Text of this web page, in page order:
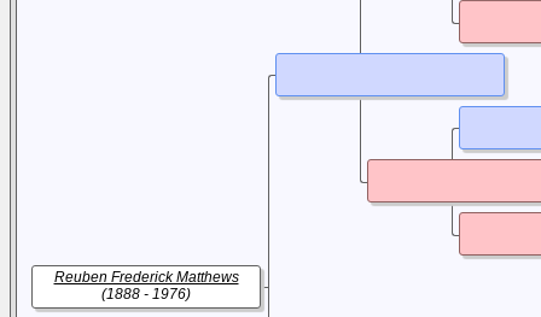
Reuben Frederick Matthews
(1888 - 1976)